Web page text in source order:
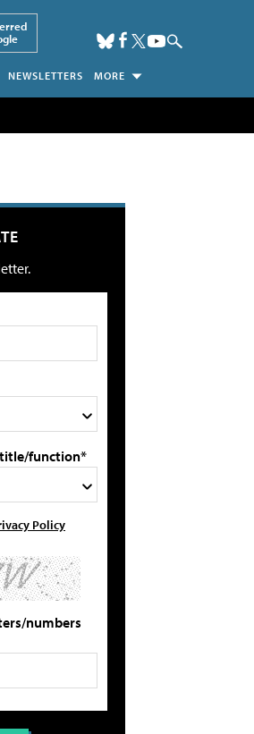
NEWSLETTERS MORE
function*
Policy
numbers